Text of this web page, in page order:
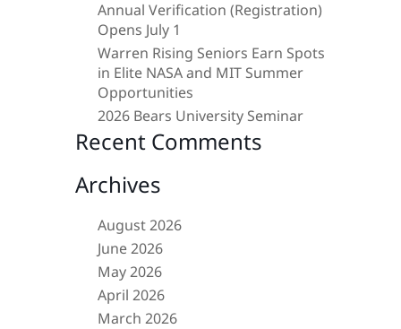
Annual Verification (Registration)
Opens July 1
Warren Rising Seniors Earn Spots
in Elite NASA and MIT Summer
Opportunities
2026 Bears University Seminar
Recent Comments
Archives
August 2026
June 2026
May 2026
April 2026
March 2026